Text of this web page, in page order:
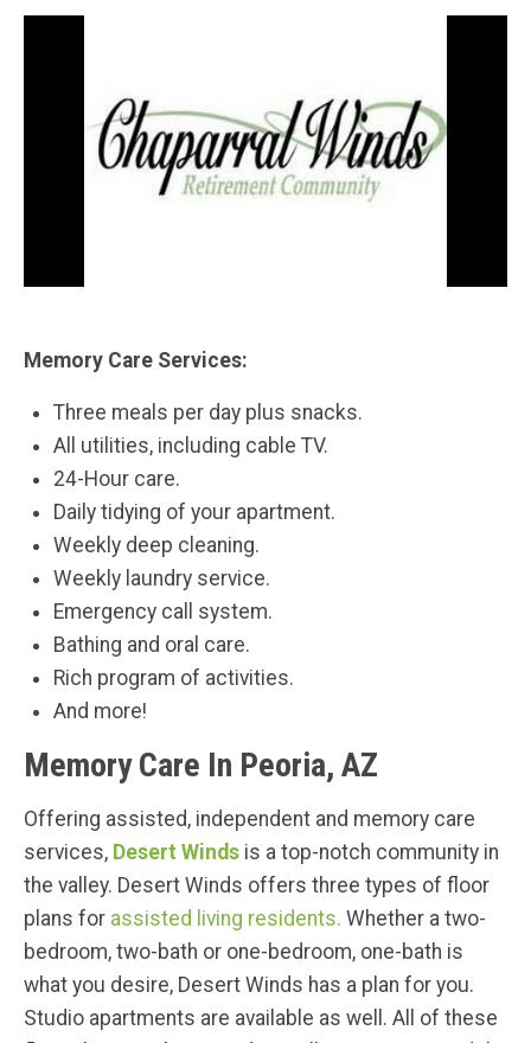
Memory Care Services:
Three meals per day plus snacks.
All utilities, including cable TV.
24-Hour care.
Daily tidying of your apartment.
Weekly deep cleaning.
Weekly laundry service.
Emergency call system.
Bathing and oral care.
Rich program of activities.
And more!
Memory Care In Peoria, AZ
Offering assisted, independent and memory care
services, Desert Winds is a top-notch community in
the valley. Desert Winds offers three types of floor
plans for assisted living residents. Whether a two-
bedroom, two-bath or one-bedroom, one-bath is
what you desire, Desert Winds has a plan for you.
Studio apartments are available as well. All of these